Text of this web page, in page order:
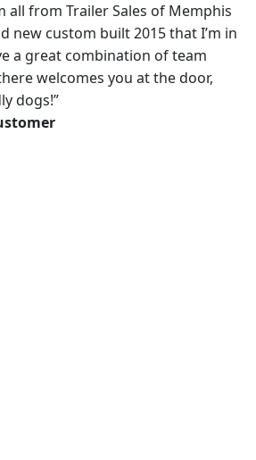
all from Trailer Sales of Memphis
new custom built 2015 that I’m in
a great combination of team
welcomes you at the door,
dogs!”